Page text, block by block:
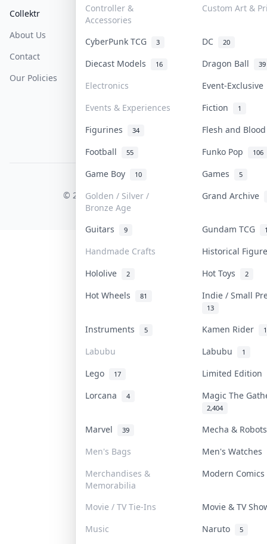
Controller &
Accessories
Custom Art &
CyberPunk TCG 3 DC 20
Diecast Models 16 Dragon Ball 39
Electronics
Event-
Events & Experiences
Fiction 1
Figurines 34
Flesh and
Football
55 Funko Pop 106
Game Boy 10 Games 5
Golden / Silver /
Bronze Age
Grand Archive
Guitars 9 Gundam TCG
Handmade Crafts
Historical
Hololive
2 Hot Toys 2
Hot Wheels 81 Indie / Small
13
Instruments 5 Kamen Rider
Labubu Labubu 1
Lego 17
Limited Edition
Lorcana
4 Magic The
2,404
Marvel 39
Mecha &
Men's Bags
Men's Watches
Merchandises &
Memorabilia
Modern
Movie / TV Tie-Ins
Movie & TV
Music
Naruto 5
Collektr
About Us
Contact
Our Policies
FAQ
Help & Support
COLLEKTR, INC.
© 2026 Collektr. All rights reserved.